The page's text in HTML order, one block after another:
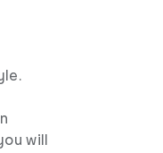
will